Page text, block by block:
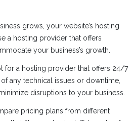
grows, your website’s hosting
a hosting provider that offers
your business’s growth.
for a hosting provider that offers 24/7
any technical issues or downtime,
disruptions to your business.
pricing plans from different